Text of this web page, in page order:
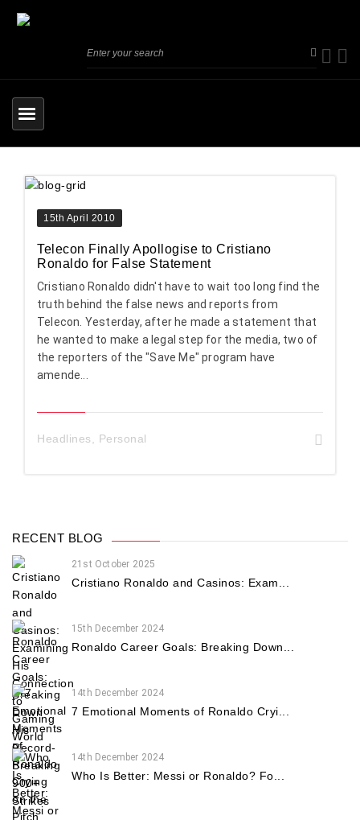
15th April 2010
Telecon Finally Apollogise to Cristiano
Ronaldo for False Statement
Cristiano Ronaldo didn't have to wait too long find the
truth behind the false news and reports from
Telecon. Yesterday, after he made a statement that
he wanted to make a legal step for the media, two of
the reporters of the "Save Me" program have
amende...
Headlines Personal
RECENT BLOG
21st October 2025
Cristiano Ronaldo and Casinos: Exam...
15th December 2024
Ronaldo Career Goals: Breaking Down...
14th December 2024
7 Emotional Moments of Ronaldo Cryi...
14th December 2024
Who Is Better: Messi or Ronaldo? Fo...